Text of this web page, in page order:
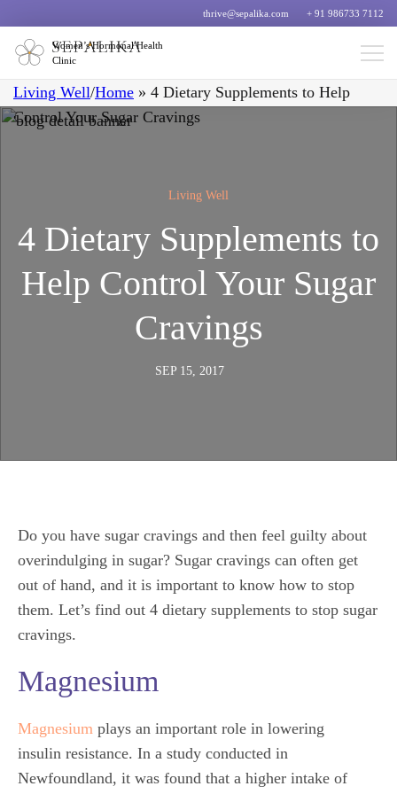
thrive@sepalika.com + 91 986733 7112
Women’s Hormonal Health
Clinic
Living Well/Home » 4 Dietary Supplements to Help
Control Your Sugar Cravings
Living Well
4 Dietary Supplements to
Help Control Your Sugar
Cravings
SEP 15, 2017
Do you have sugar cravings and then feel guilty about
overindulging in sugar? Sugar cravings can often get
out of hand, and it is important to know how to stop
them. Let’s find out 4 dietary supplements to stop sugar
cravings.
Magnesium
Magnesium plays an important role in lowering
insulin resistance. In a study conducted in
Newfoundland, it was found that a higher intake of